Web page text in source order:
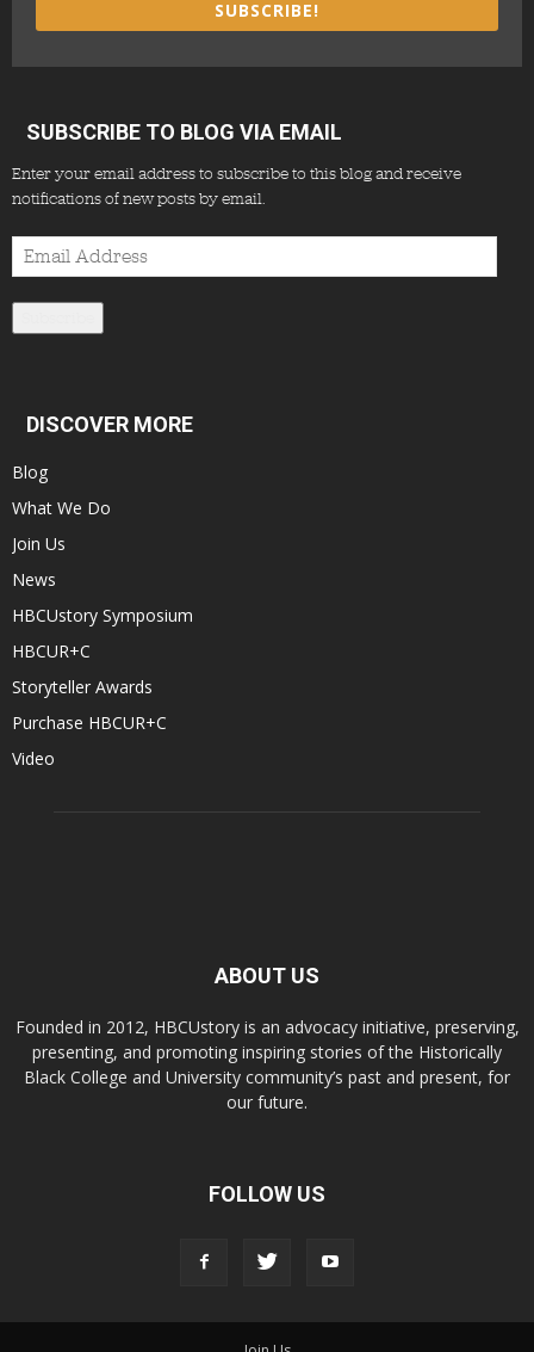
SUBSCRIBE!
SUBSCRIBE TO BLOG VIA EMAIL
Enter your email address to subscribe to this blog and receive
notifications of new posts by email.
Email
Address
DISCOVER MORE
Blog
What We Do
Join Us
News
HBCUstory Symposium
HBCUR+C
Storyteller Awards
Purchase HBCUR+C
Video
ABOUT US
Founded in 2012, HBCUstory is an advocacy initiative, preserving,
presenting, and promoting inspiring stories of the Historically
Black College and University community’s past and present, for
our future.
FOLLOW US